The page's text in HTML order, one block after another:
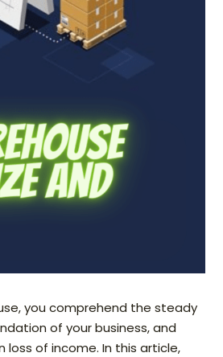
you comprehend the steady
of your business, and
loss of income. In this article,